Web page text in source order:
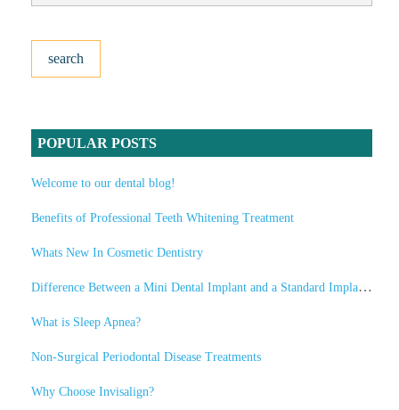
POPULAR POSTS
Welcome to our dental blog!
Benefits of Professional Teeth Whitening Treatment
Whats New In Cosmetic Dentistry
Difference Between a Mini Dental Implant and a Standard Implant?
What is Sleep Apnea?
Non-Surgical Periodontal Disease Treatments
Why Choose Invisalign?